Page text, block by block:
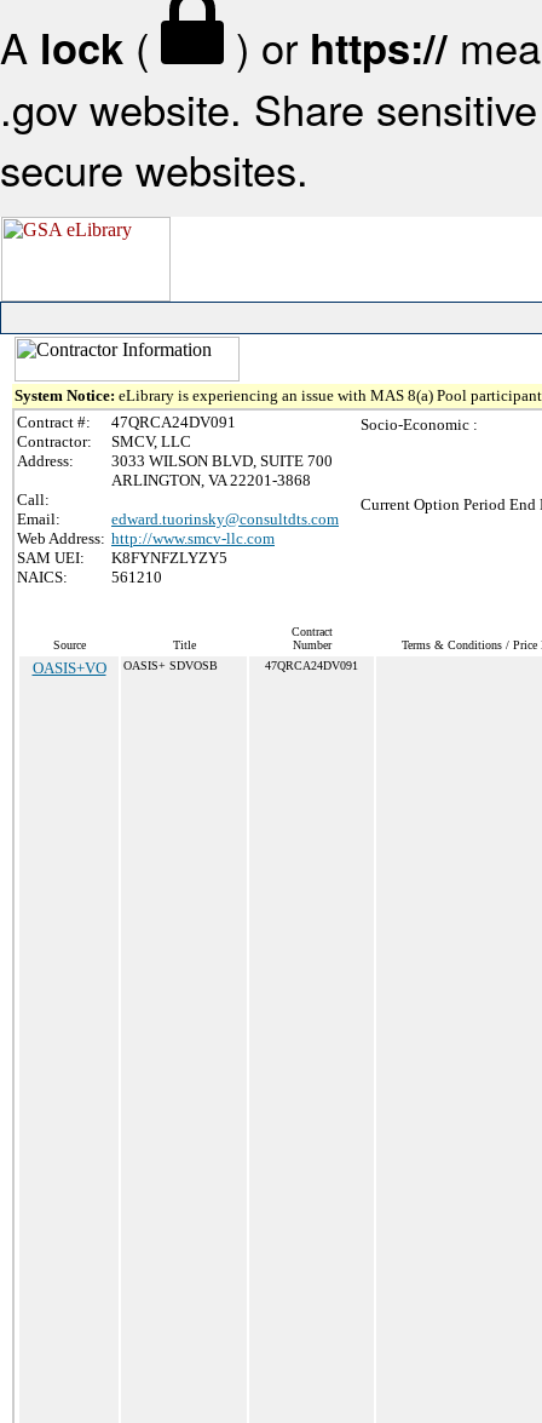
A lock ( ) or https://
.gov website. Share
secure websites.
System Notice: eLibrary is experiencing an issue with MAS 8(a) Pool
Contract #:
47QRCA24DV091
Contractor:
SMCV, LLC
Address:
3033 WILSON BLVD, SUITE 700
ARLINGTON, VA 22201-3868
Call:
Email:
edward.tuorinsky@consultdts.com
Web Address: http://www.smcv-llc.com
SAM UEI:
K8FYNFZLYZY5
NAICS:
561210
Socio-Economic :
Current Option Period End
Source Title
Contract
Number
Terms & Conditions / Price
OASIS+VO OASIS+ SDVOSB 47QRCA24DV091